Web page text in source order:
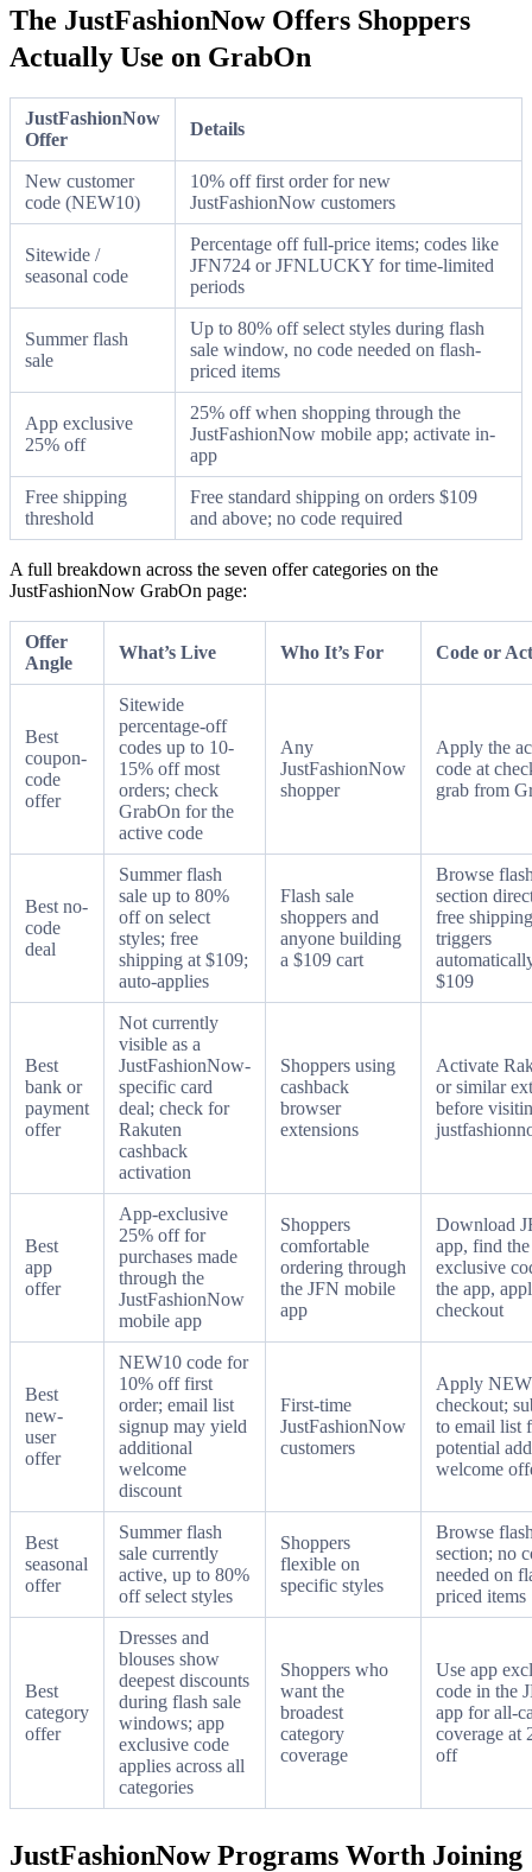
The JustFashionNow Offers Shoppers
Actually Use on GrabOn
JustFashionNow
Offer
Details
New customer
code (NEW10)
10% off first order for new
JustFashionNow customers
Sitewide /
seasonal code
Percentage off full-price items; codes like
JFN724 or JFNLUCKY for time-limited
periods
Summer flash
sale
Up to 80% off select styles during flash
sale window, no code needed on flash-
priced items
App exclusive
25% off
25% off when shopping through the
JustFashionNow mobile app; activate in-
app
Free shipping
threshold
Free standard shipping on orders $109
and above; no code required
A full breakdown across the seven offer categories on the
JustFashionNow GrabOn page:
Offer
Angle
What’s Live Who It’s For Code or
Best
coupon-
code
offer
Sitewide
percentage-off
codes up to 10-
15% off most
orders; check
GrabOn for the
active code
Any
JustFashionNow
shopper
Apply the
code at
grab from
Best no-
code
deal
Summer flash
sale up to 80%
off on select
styles; free
shipping at $109;
auto-applies
Flash sale
shoppers and
anyone building
a $109 cart
Browse
section
free shipping
triggers
$109
Best
bank or
payment
offer
Not currently
visible as a
JustFashionNow-
specific card
deal; check for
Rakuten
cashback
activation
Shoppers using
cashback
browser
extensions
Activate
or similar
before
Best
app
offer
App-exclusive
25% off for
purchases made
through the
JustFashionNow
mobile app
Shoppers
comfortable
ordering through
the JFN mobile
app
Download
app, find
exclusive
the app,
checkout
Best
new-
user
offer
NEW10 code for
10% off first
order; email list
signup may yield
additional
welcome
discount
First-time
JustFashionNow
customers
Apply
checkout;
to email list
potential
welcome
Best
seasonal
offer
Summer flash
sale currently
active, up to 80%
off select styles
Shoppers
flexible on
specific styles
Browse
section; no
needed on
priced items
Best
category
offer
Dresses and
blouses show
deepest discounts
during flash sale
windows; app
exclusive code
applies across all
categories
Shoppers who
want the
broadest
category
coverage
Use app
code in the
app for all-
coverage at
off
JustFashionNow Programs Worth Joining